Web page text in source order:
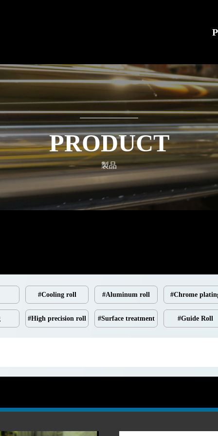
PRODUCT
製品
#Cooling roll #Aluminum roll #Chrome
#High precision roll #Surface treatment #Guide Roll